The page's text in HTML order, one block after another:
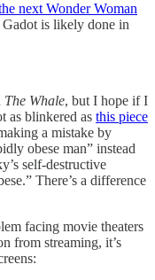
next Wonder Woman
is likely done in
The Whale, but I hope if I
as blinkered as this piece
a mistake by
obese man” instead
self-destructive
There’s a difference
facing movie theaters
from streaming, it’s